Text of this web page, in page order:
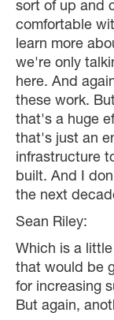
sort of up and
comfortable
learn more
we're only
here. And
these work.
that's a huge
that's just an
infrastructure
built. And I
the next
Sean Riley:
Which is a
that would be
for increasing
But again,